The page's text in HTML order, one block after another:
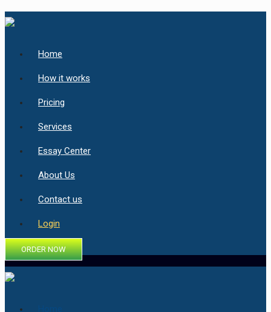
Home
How it works
Pricing
Services
Essay Center
About Us
Contact us
Login
ORDER NOW